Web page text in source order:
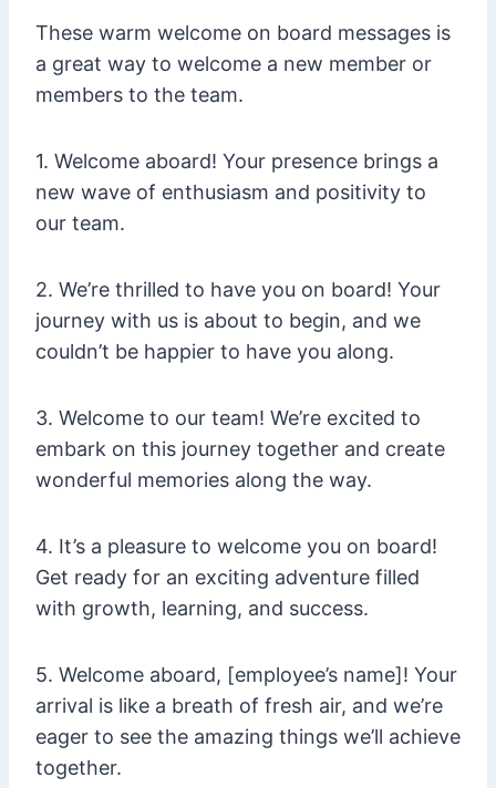
These warm welcome on board messages is
a great way to welcome a new member or
members to the team.
1. Welcome aboard! Your presence brings a
new wave of enthusiasm and positivity to
our team.
2. We’re thrilled to have you on board! Your
journey with us is about to begin, and we
couldn’t be happier to have you along.
3. Welcome to our team! We’re excited to
embark on this journey together and create
wonderful memories along the way.
4. It’s a pleasure to welcome you on board!
Get ready for an exciting adventure filled
with growth, learning, and success.
5. Welcome aboard, [employee’s name]! Your
arrival is like a breath of fresh air, and we’re
eager to see the amazing things we’ll achieve
together.